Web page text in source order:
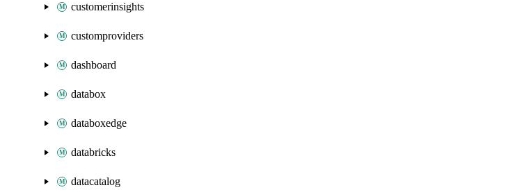
customerinsights
customproviders
dashboard
databox
databoxedge
databricks
datacatalog